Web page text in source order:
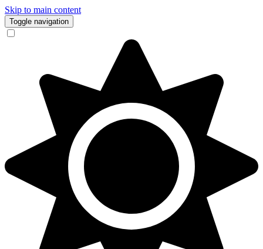
Skip to main content
Toggle navigation